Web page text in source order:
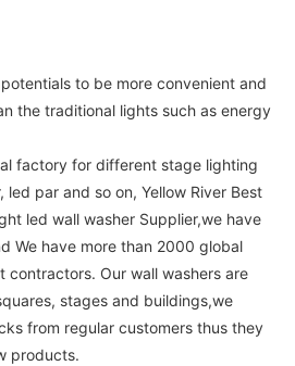
to be more convenient and
the traditional lights such as energy
factory for different stage lighting
led par and so on, Yellow River Best
led wall washer Supplier,we have
We have more than 2000 global
contractors. Our wall washers are
stages and buildings,we
from regular customers thus they
products.